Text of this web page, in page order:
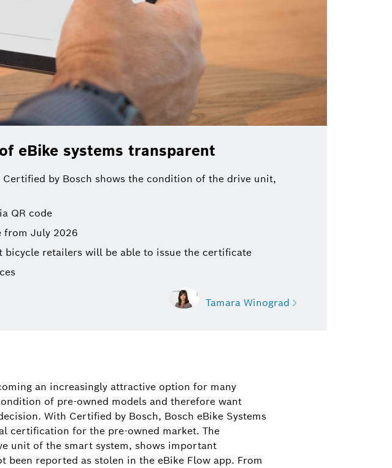
eBike systems transparent
by Bosch shows the condition of the drive unit,
QR code
from July 2026
retailers will be able to issue the certificate
Tamara Winograd
(corporate, eBike Drive Systems, features, and
digital products)
+49 7121 35-39464
Tamara.Winograd@de.bosch.com
an increasingly attractive option for many
of pre-owned models and therefore want
With Certified by Bosch, Bosch eBike Systems
certification for the pre-owned market. The
unit of the smart system, shows important
reported as stolen in the eBike Flow app. From